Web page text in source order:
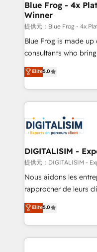
dedicated to
team (50+), we work
B2B sectors such as
business services.
business case that
detailed financial
TCO. As a trusted extension of your team, we
business up for long-
business. If not now,
Blue Frog - 4x
Winner
提供元：Blue Frog - 4x
Blue Frog is made
consultants who
world experience to our
Frog is a top, trusted
ecosystem for a
decade of
for driving growth.
our customers grow
their unique business
Blue Frog in the
way for customers!" - Yamini Rangan, CEO of
HubSpot “Our experience with the team at Blue Frog
of experience and
them a trusted
Elite5.0
DIGITALISIM -
提供元：DIGITALISIM -
Nous aidons les
rapprocher de leurs
DIGITALISIM, nous
réussite des
le marketing digital,
pourquoi, nos
Elite5.0